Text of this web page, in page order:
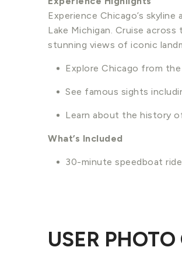
Experience Chicago’s
Lake Michigan. Cruise
stunning views of iconic
Explore Chicago from
See famous sights
Learn about the history
What’s Included
30-minute speedboat
USER